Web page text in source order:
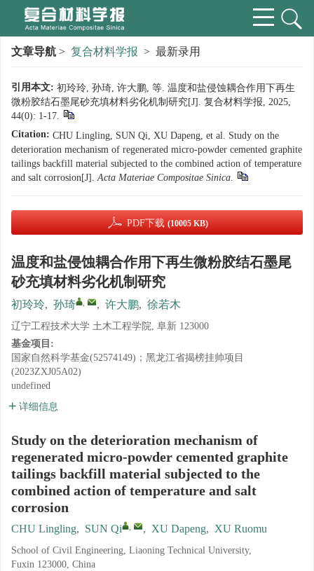
文章导航 > 复合材料学报 > 最新录用
引用本文: 初玲玲, 孙琦, 许大鹏, 等. 温度和盐侵蚀耦合作用下再生
微粉胶结石墨尾砂充填材料劣化机制研究[J]. 复合材料学报, 2025,
44(0): 1-17.
Citation: CHU Lingling, SUN Qi, XU Dapeng, et al. Study on the
deterioration mechanism of regenerated micro-powder cemented graphite
tailings backfill material subjected to the combined action of temperature
and salt corrosion[J].Acta Materiae Compositae Sinica.
PDF下载 (10005 KB)
温度和盐侵蚀耦合作用下再生微粉胶结石墨尾
砂充填材料劣化机制研究
初玲玲, 孙琦 , , 许大鹏, 徐若木
辽宁工程技术大学 土木工程学院, 阜新 123000
基金项目:
国家自然科学基金(52574149)；黑龙江省揭榜挂帅项目
(2023ZXJ05A02)
undefined
详细信息
Study on the deterioration mechanism of
regenerated micro-powder cemented graphite
tailings backfill material subjected to the
combined action of temperature and salt
corrosion
CHU Lingling, SUN Qi , , XU Dapeng, XU Ruomu
School of Civil Engineering, Liaoning Technical University,
Fuxin 123000, China